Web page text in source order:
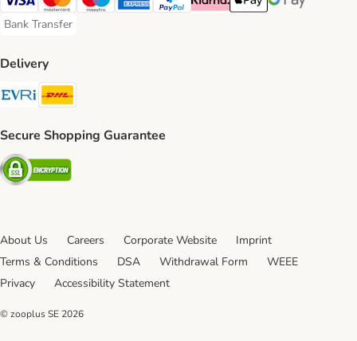
Visa Payment Method
Mastercard Payment Method
Maestro Payment Method
American Express Payment Method
PayPal Payment Method
Klarna Payment Method
Apple Pay Payment
Google Pay
Bank Transfer
Bank Transfer Payment Method
Delivery
Evri Shipping Method
Secure Shopping Guarantee
Security
About Us Careers Corporate Website
Imprint
Terms & Conditions
DSA Withdrawal Form
WEEE
Privacy
Accessibility Statement
© zooplus SE 2026